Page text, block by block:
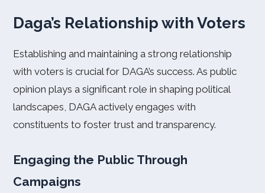
Daga’s Relationship with Voters
Establishing and maintaining a strong relationship
with voters is crucial for DAGA’s success. As public
opinion plays a significant role in shaping political
landscapes, DAGA actively engages with
constituents to foster trust and transparency.
Engaging the Public Through
Campaigns